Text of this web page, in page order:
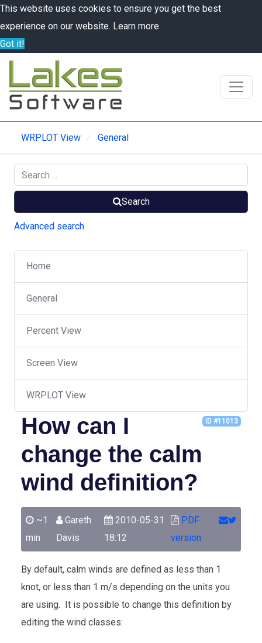
This website uses cookies to ensure you get the best
experience on our website. Learn more
Got it!
WRPLOT View General
Search
Advanced search
Home
General
Percent View
Screen View
WRPLOT View
ID #11013
How can I
change the calm
wind definition?
~1
min
Gareth
Davis
2010-05-31
18:12
PDF
version
By default, calm winds are defined as less than 1
knot, or less than 1 m/s depending on the units you
are using. It is possible to change this definition by
editing the wind classes: